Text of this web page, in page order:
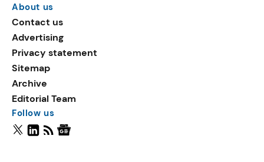
About us
Contact us
Advertising
Privacy statement
Sitemap
Archive
Editorial Team
Follow us